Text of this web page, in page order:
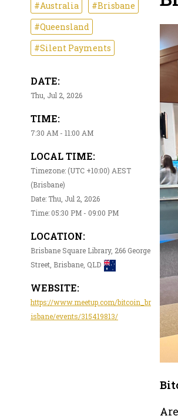
#Australia
#Brisbane
#Queensland
#Silent Payments
DATE:
Thu, Jul 2, 2026
TIME:
7:30 AM - 11:00 AM
LOCAL TIME:
Timezone: (UTC +10:00) AEST
(Brisbane)
Date: Thu, Jul 2, 2026
Time: 05:30 PM - 09:00 PM
LOCATION:
Brisbane Square Library, 266 George
Street, Brisbane, QLD
WEBSITE:
https://www.meetup.com/bitcoin_br
isbane/events/315419813/